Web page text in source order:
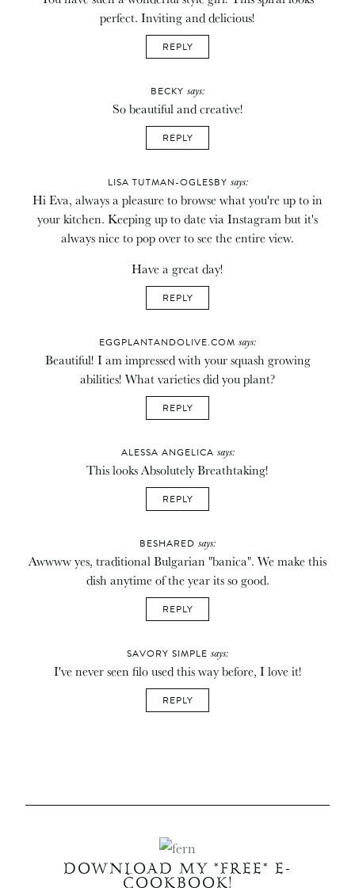
perfect. Inviting and delicious!
REPLY
BECKY says:
So beautiful and creative!
REPLY
LISA TUTMAN-OGLESBY says:
Hi Eva, always a pleasure to browse what you're up to in
your kitchen. Keeping up to date via Instagram but it's
always nice to pop over to see the entire view.
Have a great day!
REPLY
EGGPLANTANDOLIVE.COM says:
Beautiful! I am impressed with your squash growing
abilities! What varieties did you plant?
REPLY
ALESSA ANGELICA says:
This looks Absolutely Breathtaking!
REPLY
BESHARED says:
Awwww yes, traditional Bulgarian "banica". We make this
dish anytime of the year its so good.
REPLY
SAVORY SIMPLE says:
I've never seen filo used this way before, I love it!
REPLY
DOWNLOAD MY *FREE* E-
COOKBOOK!